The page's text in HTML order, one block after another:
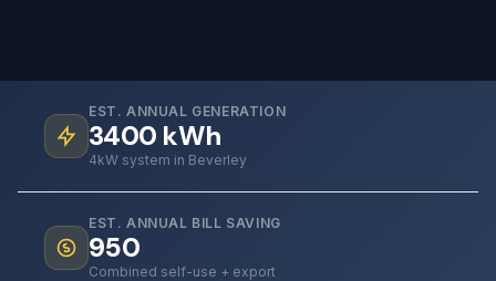
EST. ANNUAL GENERATION
3400 kWh
4kW system in Beverley
EST. ANNUAL BILL SAVING
950
Combined self-use + export